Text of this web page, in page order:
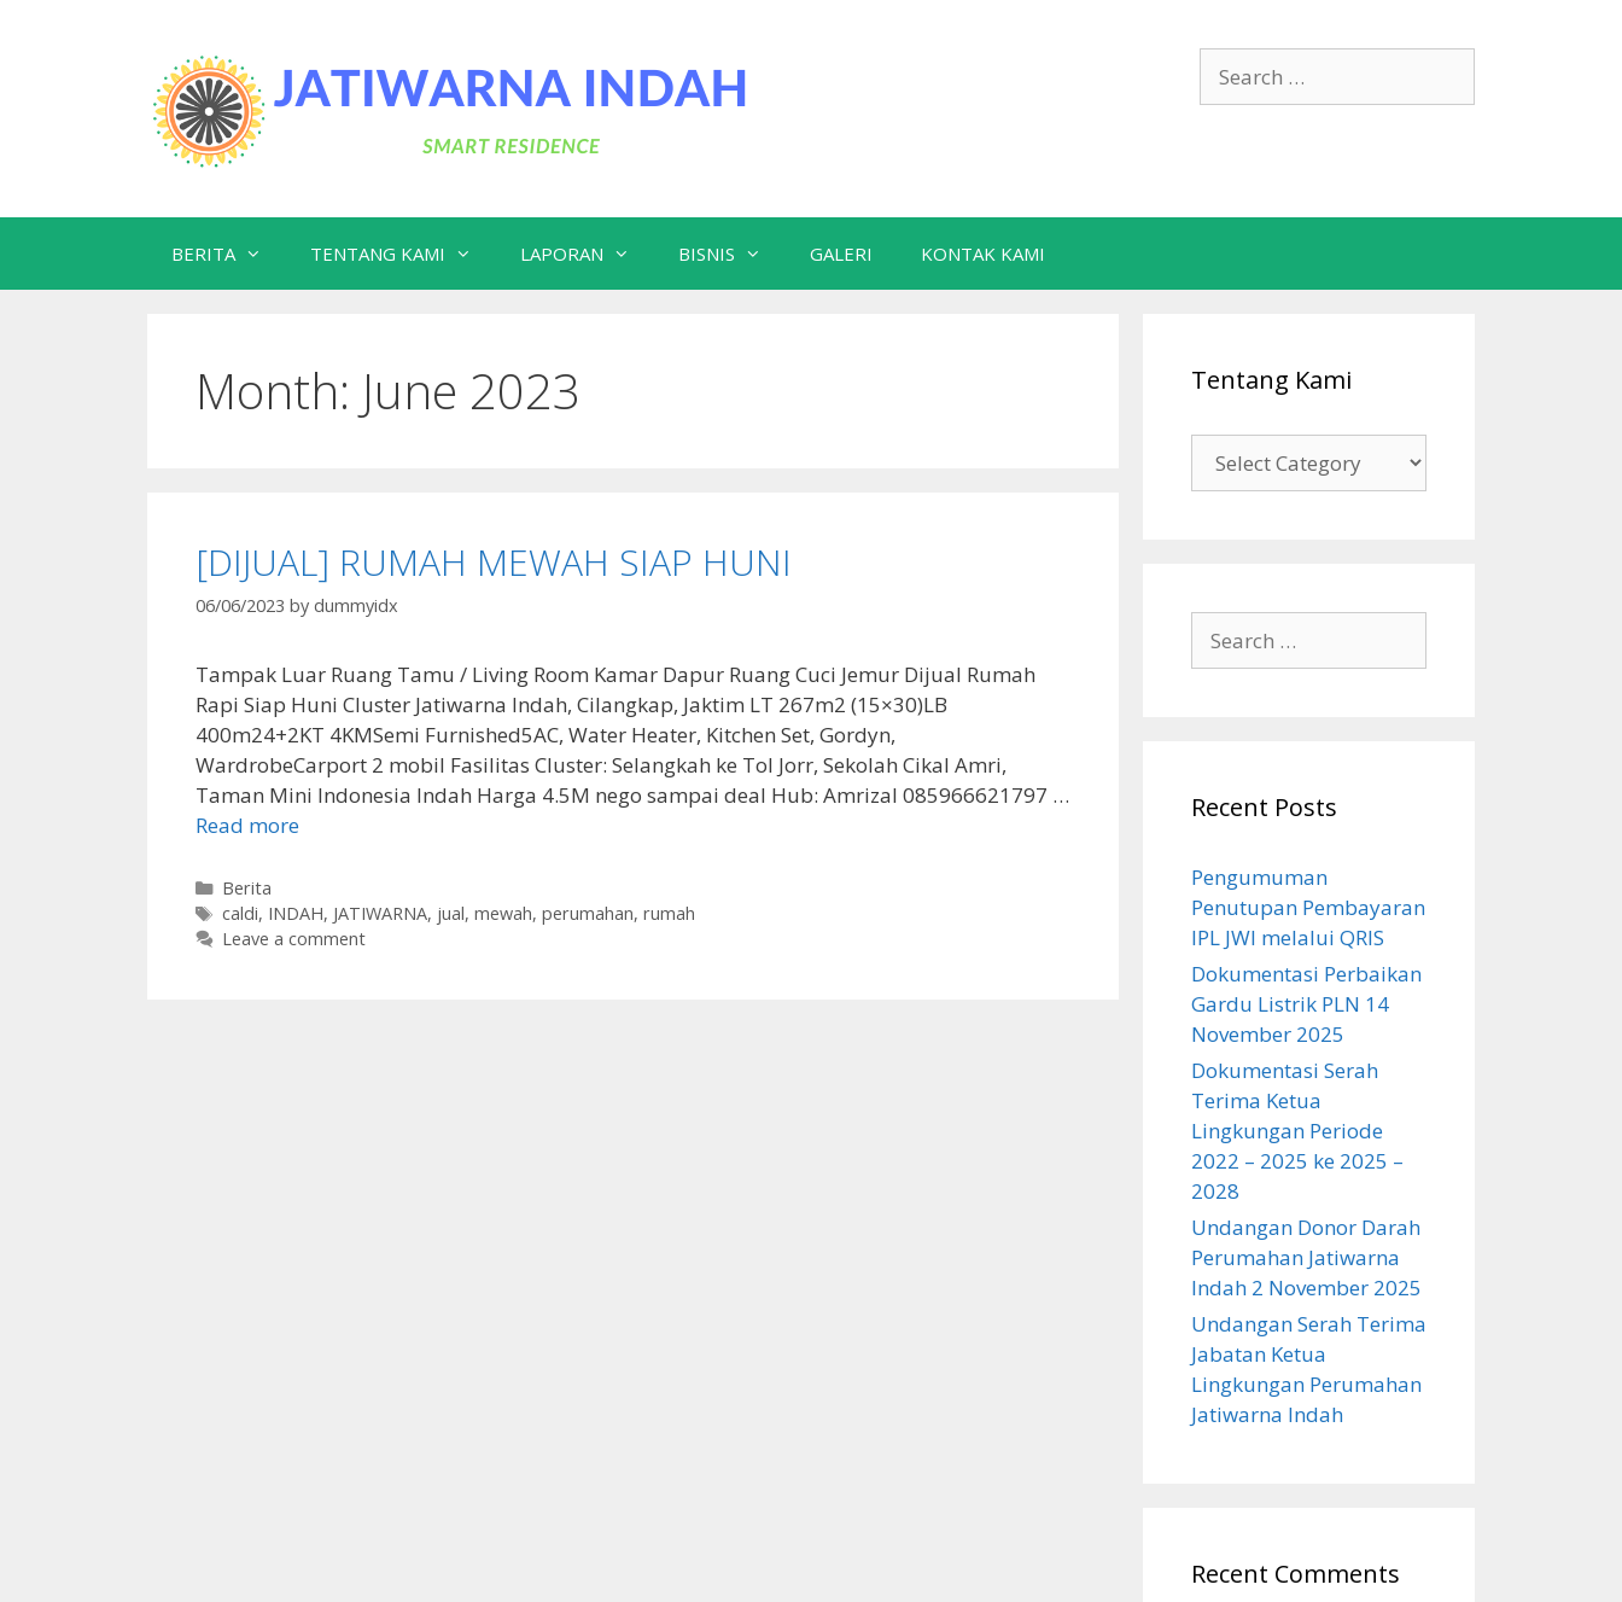
for:
BERITA TENTANG KAMI LAPORAN BISNIS GALERI KONTAK KAMI
Month: June 2023
[DIJUAL] RUMAH MEWAH SIAP HUNI
06/06/2023 by dummyidx
Tampak Luar Ruang Tamu / Living Room Kamar Dapur Ruang Cuci Jemur Dijual Rumah
Rapi Siap Huni Cluster Jatiwarna Indah, Cilangkap, Jaktim LT 267m2 (15×30)LB
400m24+2KT 4KMSemi Furnished5AC, Water Heater, Kitchen Set, Gordyn,
WardrobeCarport 2 mobil Fasilitas Cluster: Selangkah ke Tol Jorr, Sekolah Cikal Amri,
Taman Mini Indonesia Indah Harga 4.5M nego sampai deal Hub: Amrizal 085966621797 …
Read more
Categories
Berita
Tags
caldi, INDAH, JATIWARNA, jual, mewah, perumahan, rumah
Leave a comment
Tentang Kami
Kami
for:
Recent Posts
Pengumuman
Penutupan Pembayaran
IPL JWI melalui QRIS
Dokumentasi Perbaikan
Gardu Listrik PLN 14
November 2025
Dokumentasi Serah
Terima Ketua
Lingkungan Periode
2022 – 2025 ke 2025 –
2028
Undangan Donor Darah
Perumahan Jatiwarna
Indah 2 November 2025
Undangan Serah Terima
Jabatan Ketua
Lingkungan Perumahan
Jatiwarna Indah
Recent Comments